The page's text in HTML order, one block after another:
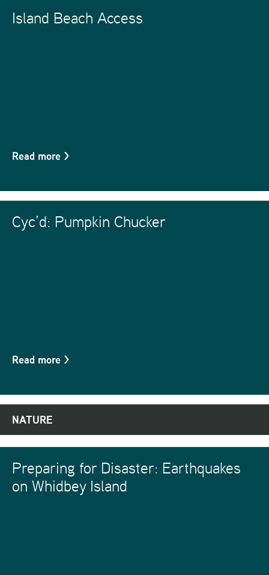
Island Beach Access
Read more >
Cyc’d: Pumpkin Chucker
Read more >
NATURE
Preparing for Disaster: Earthquakes
on Whidbey Island